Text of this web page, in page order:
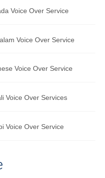
Service
Voice Over Service
Voice Over Service
Voice Over Service
Voice Over Services
Voice Over Service